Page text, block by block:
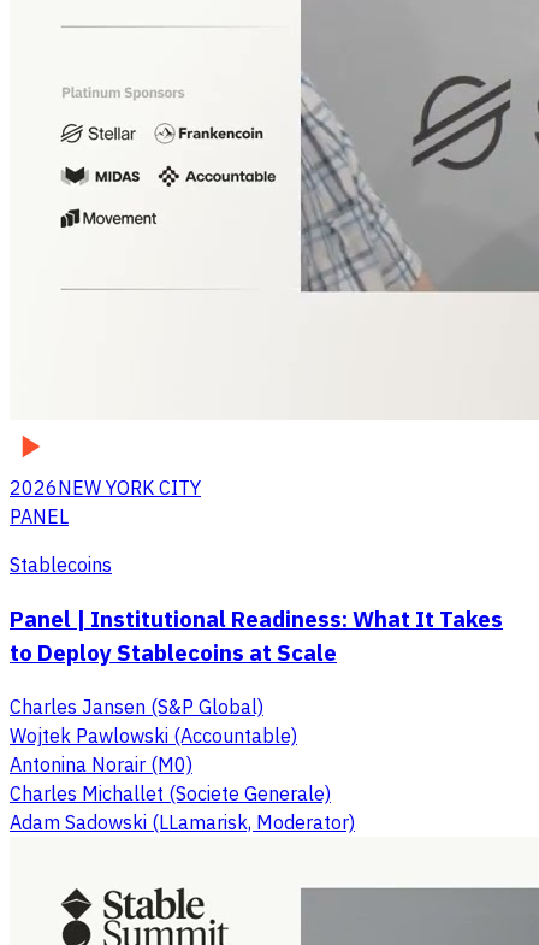
2026NEW YORK CITY
PANEL
Stablecoins
Panel | Institutional Readiness: What It Takes
to Deploy Stablecoins at Scale
Charles Jansen (S&P Global)
Wojtek Pawlowski (Accountable)
Antonina Norair (M0)
Charles Michallet (Societe Generale)
Adam Sadowski (LLamarisk, Moderator)